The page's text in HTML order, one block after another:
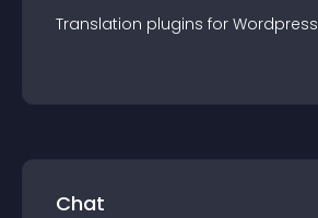
Translation plugins for Wordpress
Chat